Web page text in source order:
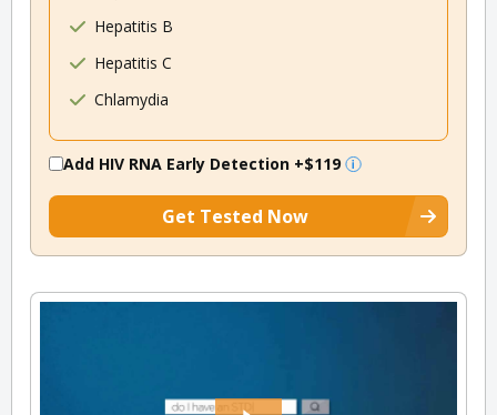
Hepatitis B
Hepatitis C
Chlamydia
Add HIV RNA Early Detection +$119
Get Tested Now